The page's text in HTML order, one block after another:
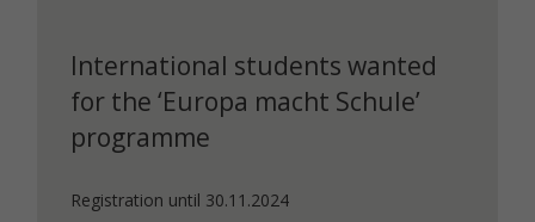
International students wanted
for the ‘Europa macht Schule’
programme
Registration until 30.11.2024